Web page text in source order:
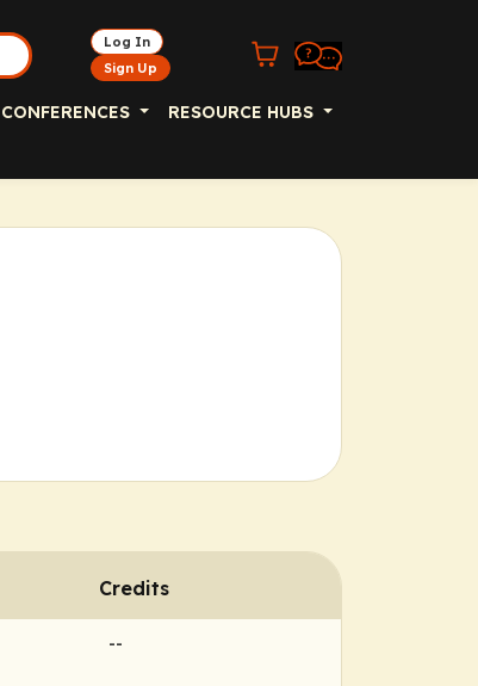
Log In
Sign Up
CONFERENCES RESOURCE HUBS
Credits
--